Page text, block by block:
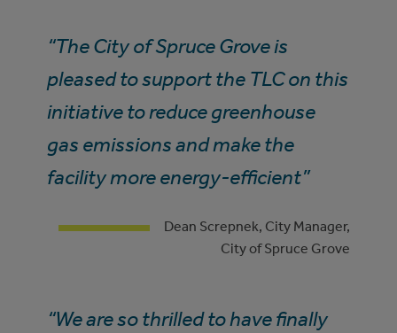
“The City of Spruce Grove is
pleased to support the TLC on this
initiative to reduce greenhouse
gas emissions and make the
facility more energy-efficient”
Dean Screpnek, City Manager,
City of Spruce Grove
“We are so thrilled to have finally